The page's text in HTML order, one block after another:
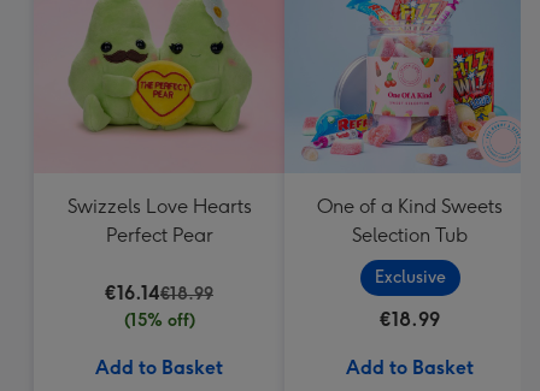
Swizzels Love Hearts
Perfect Pear
€16.14€18.99
(15% off)
Add to Basket
One of a Kind Sweets
Selection Tub
Exclusive
€18.99
Add to Basket